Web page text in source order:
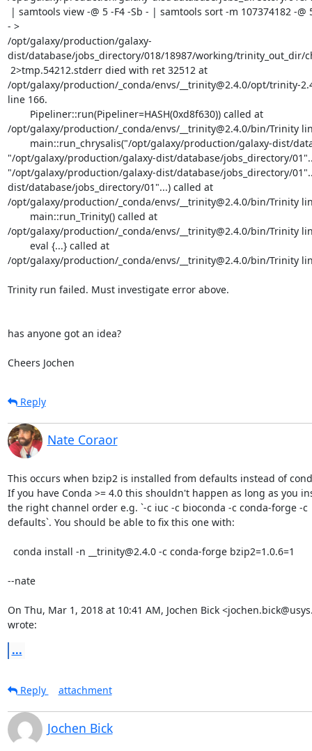
- >
/opt/galaxy/production/galaxy-
dist/database/jobs_directory/018/18987/working/trinity_out_dir/
/opt/galaxy/production/_conda/envs/__trinity@2.4.0/opt/trinity-
line 166.
/opt/galaxy/production/_conda/envs/__trinity@2.4.0/bin/Trinity
"/opt/galaxy/production/galaxy-dist/database/jobs_directory/
"/opt/galaxy/production/galaxy-dist/database/jobs_directory/
dist/database/jobs_directory/01"...) called at
/opt/galaxy/production/_conda/envs/__trinity@2.4.0/bin/Trinity
/opt/galaxy/production/_conda/envs/__trinity@2.4.0/bin/Trinity
/opt/galaxy/production/_conda/envs/__trinity@2.4.0/bin/Trinity
Trinity run failed. Must investigate error above.
has anyone got an idea?
Cheers Jochen
Reply
Nate Coraor
This occurs when bzip2 is installed from defaults instead of
If you have Conda >= 4.0 this shouldn't happen as long as you
the right channel order e.g. `-c iuc -c bioconda -c conda-forge -c
defaults`. You should be able to fix this one with:
--nate
On Thu, Mar 1, 2018 at 10:41 AM, Jochen Bick
wrote:
...
Reply attachment
Jochen Bick